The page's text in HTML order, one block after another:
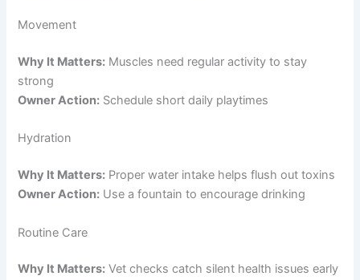
Movement
Why It Matters: Muscles need regular activity to stay
strong
Owner Action: Schedule short daily playtimes
Hydration
Why It Matters: Proper water intake helps flush out toxins
Owner Action: Use a fountain to encourage drinking
Routine Care
Why It Matters: Vet checks catch silent health issues early